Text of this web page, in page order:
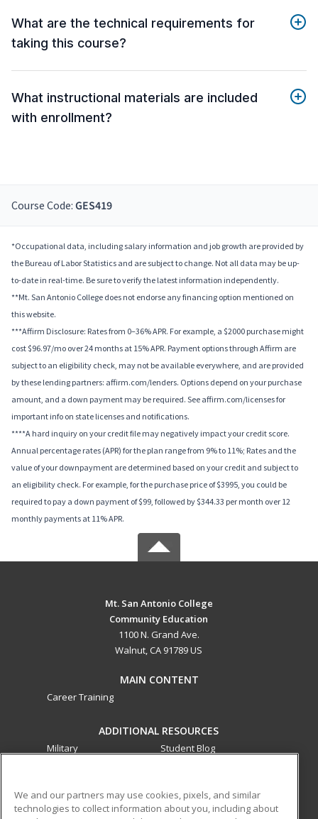
What are the technical requirements for
taking this course?
What instructional materials are included
with enrollment?
Course Code: GES419
*Occupational data, including salary information and job growth are provided by
the Bureau of Labor Statistics and are subject to change. Not all data may be up-
to-date in real-time. Be sure to verify the latest information independently.
**Mt. San Antonio College does not endorse any financing option mentioned on
this website.
***Affirm Disclosure: Rates from 0–36% APR. For example, a $2000 purchase might
cost $96.97/mo over 24 months at 15% APR. Payment options through Affirm are
subject to an eligibility check, may not be available everywhere, and are provided
by these lending partners: affirm.com/lenders. Options depend on your purchase
amount, and a down payment may be required. See affirm.com/licenses for
important info on state licenses and notifications.
****A hard inquiry on your credit file may negatively impact your credit score.
Annual percentage rates (APR) for the plan range from 9% to 11%; Rates and the
value of your downpayment are determined based on your credit and subject to
an eligibility check. For example, for the purchase price of $3995, you could be
required to pay a down payment of $99, followed by $344.33 per month over 12
monthly payments at 11% APR.
Mt. San Antonio College
Community Education
1100 N. Grand Ave.
Walnut, CA 91789 US
MAIN CONTENT
Career Training
ADDITIONAL RESOURCES
Military
Student Blog
ed2go partners with this academic institution to provide
We and our partners may use cookies, pixels, and similar
technologies to collect information about you, including about